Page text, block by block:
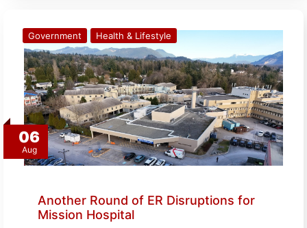
06
Aug
Government Health & Lifestyle
Another Round of ER Disruptions for
Mission Hospital